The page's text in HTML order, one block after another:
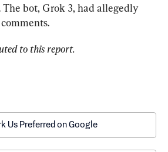
bot, Grok 3, had allegedly
to this report.
Us Preferred on Google